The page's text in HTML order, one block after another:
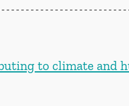
to climate and